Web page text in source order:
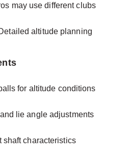
may use different clubs
altitude planning
for altitude conditions
lie angle adjustments
shaft characteristics